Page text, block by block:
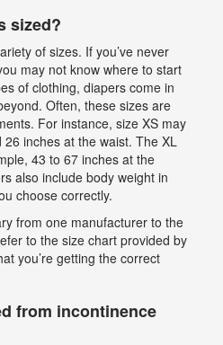
sized?
of sizes. If you’ve never
may not know where to start
of clothing, diapers come in
Often, these sizes are
For instance, size XS may
inches at the waist. The XL
43 to 67 inches at the
also include body weight in
choose correctly.
from one manufacturer to the
to the size chart provided by
you’re getting the correct
from incontinence